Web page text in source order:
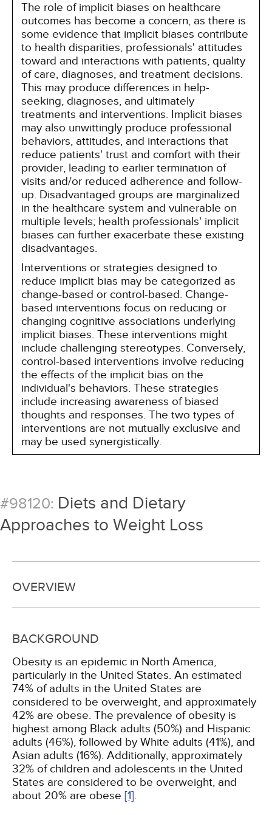
The role of implicit biases on healthcare
outcomes has become a concern, as there is
some evidence that implicit biases contribute
to health disparities, professionals' attitudes
toward and interactions with patients, quality
of care, diagnoses, and treatment decisions.
This may produce differences in help-
seeking, diagnoses, and ultimately
treatments and interventions. Implicit biases
may also unwittingly produce professional
behaviors, attitudes, and interactions that
reduce patients' trust and comfort with their
provider, leading to earlier termination of
visits and/or reduced adherence and follow-
up. Disadvantaged groups are marginalized
in the healthcare system and vulnerable on
multiple levels; health professionals' implicit
biases can further exacerbate these existing
disadvantages.
Interventions or strategies designed to
reduce implicit bias may be categorized as
change-based or control-based. Change-
based interventions focus on reducing or
changing cognitive associations underlying
implicit biases. These interventions might
include challenging stereotypes. Conversely,
control-based interventions involve reducing
the effects of the implicit bias on the
individual's behaviors. These strategies
include increasing awareness of biased
thoughts and responses. The two types of
interventions are not mutually exclusive and
may be used synergistically.
#98120: Diets and Dietary
Approaches to Weight Loss
OVERVIEW
BACKGROUND
Obesity is an epidemic in North America,
particularly in the United States. An estimated
74% of adults in the United States are
considered to be overweight, and approximately
42% are obese. The prevalence of obesity is
highest among Black adults (50%) and Hispanic
adults (46%), followed by White adults (41%), and
Asian adults (16%). Additionally, approximately
32% of children and adolescents in the United
States are considered to be overweight, and
about 20% are obese [1].